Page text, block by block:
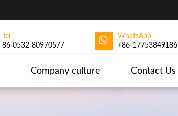
Tel
86-0532-80970577
WhatsApp
+86-17753849186
Company culture Contact Us